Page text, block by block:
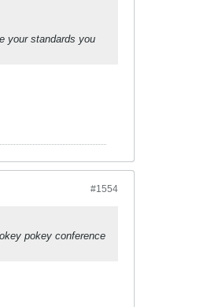
your standards you
#1554
pokey conference